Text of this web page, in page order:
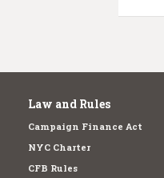
Law and Rules
Campaign Finance Act
NYC Charter
CFB Rules